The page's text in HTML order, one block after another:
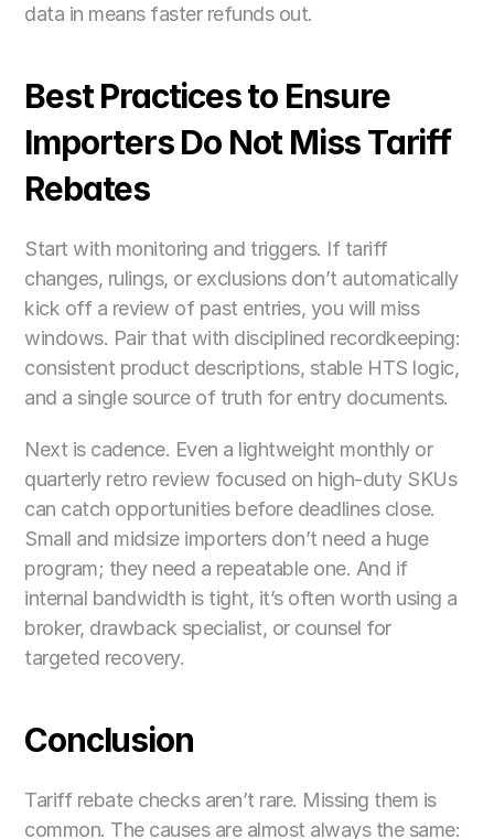
data in means faster refunds out.
Best Practices to Ensure
Importers Do Not Miss Tariff
Rebates
Start with monitoring and triggers. If tariff
changes, rulings, or exclusions don’t automatically
kick off a review of past entries, you will miss
windows. Pair that with disciplined recordkeeping:
consistent product descriptions, stable HTS logic,
and a single source of truth for entry documents.
Next is cadence. Even a lightweight monthly or
quarterly retro review focused on high-duty SKUs
can catch opportunities before deadlines close.
Small and midsize importers don’t need a huge
program; they need a repeatable one. And if
internal bandwidth is tight, it’s often worth using a
broker, drawback specialist, or counsel for
targeted recovery.
Conclusion
Tariff rebate checks aren’t rare. Missing them is
common. The causes are almost always the same: